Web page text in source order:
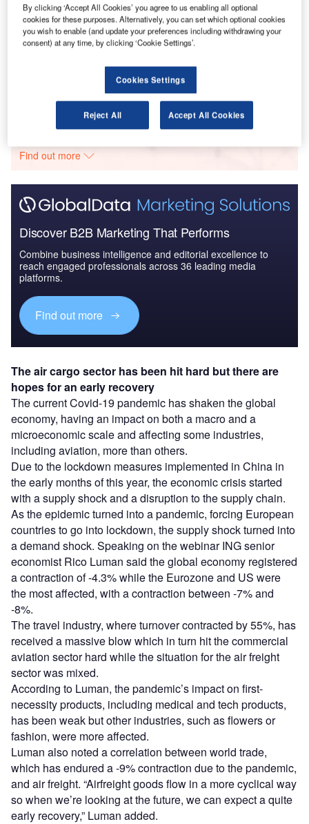
Reports
Internet Of Things in Aerospace, Defence &
Security: Aircraft Power...
Go deeper with GlobalData
The gold standard of business intelligence.
Find out more
Discover B2B Marketing That Performs
Combine business intelligence and editorial excellence to
reach engaged professionals across 36 leading media
platforms.
Find out more
The air cargo sector has been hit hard but there are
hopes for an early recovery
The current Covid-19 pandemic has shaken the global
economy, having an impact on both a macro and a
microeconomic scale and affecting some industries,
including aviation, more than others.
Due to the lockdown measures implemented in China in
the early months of this year, the economic crisis started
with a supply shock and a disruption to the supply chain.
As the epidemic turned into a pandemic, forcing European
countries to go into lockdown, the supply shock turned into
a demand shock. Speaking on the webinar ING senior
economist Rico Luman said the global economy registered
a contraction of -4.3% while the Eurozone and US were
the most affected, with a contraction between -7% and
-8%.
The travel industry, where turnover contracted by 55%, has
received a massive blow which in turn hit the commercial
aviation sector hard while the situation for the air freight
sector was mixed.
According to Luman, the pandemic’s impact on first-
necessity products, including medical and tech products,
has been weak but other industries, such as flowers or
fashion, were more affected.
Luman also noted a correlation between world trade,
which has endured a -9% contraction due to the pandemic,
and air freight. “Airfreight goods flow in a more cyclical way
so when we’re looking at the future, we can expect a quite
early recovery,” Luman added.
By clicking ‘Accept All Cookies’ you agree to us enabling all optional
cookies for these purposes. Alternatively, you can set which optional cookies
you wish to enable (and update your preferences including withdrawing your
consent) at any time, by clicking ‘Cookie Settings’.
Cookies Settings
Reject All Accept All Cookies